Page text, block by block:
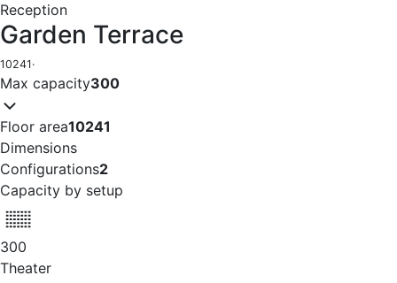
Reception
Garden Terrace
10241·
Max capacity300
Floor area10241
Dimensions
Configurations2
Capacity by setup
300
Theater